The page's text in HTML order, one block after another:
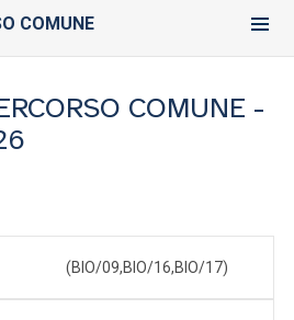
COMUNE
COMUNE -
(BIO/09,BIO/16,BIO/17)